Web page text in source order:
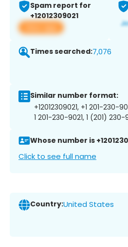
Spam report for
+12012309021
View app
Times searched:7,076
Similar number format:
+12012309021, +1 201-230-
1 201-230-9021, 1 (201) 230-
Whose number is
Click to see full name
Country:United States